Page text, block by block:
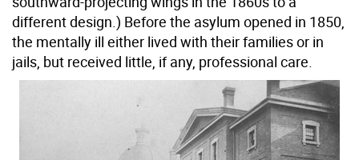
different design.) Before the asylum opened in 1850,
the mentally ill either lived with their families or in
jails, but received little, if any, professional care.